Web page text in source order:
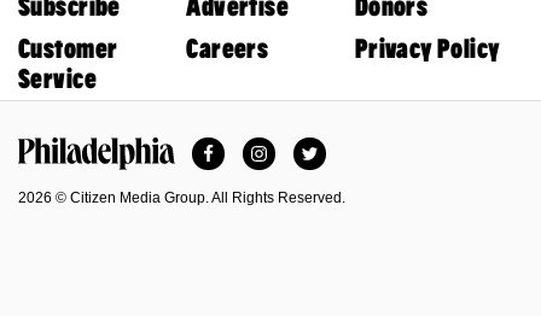
Subscribe
Advertise
Donors
Customer
Service
Careers Privacy Policy
FacebookInstagramTwitter
2026 © Citizen Media Group. All Rights Reserved.